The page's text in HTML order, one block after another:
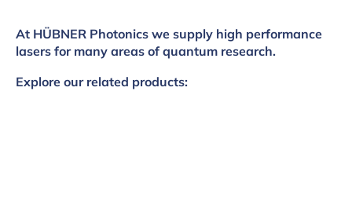
At HÜBNER Photonics we supply high performance
lasers for many areas of quantum research.
Explore our related products: